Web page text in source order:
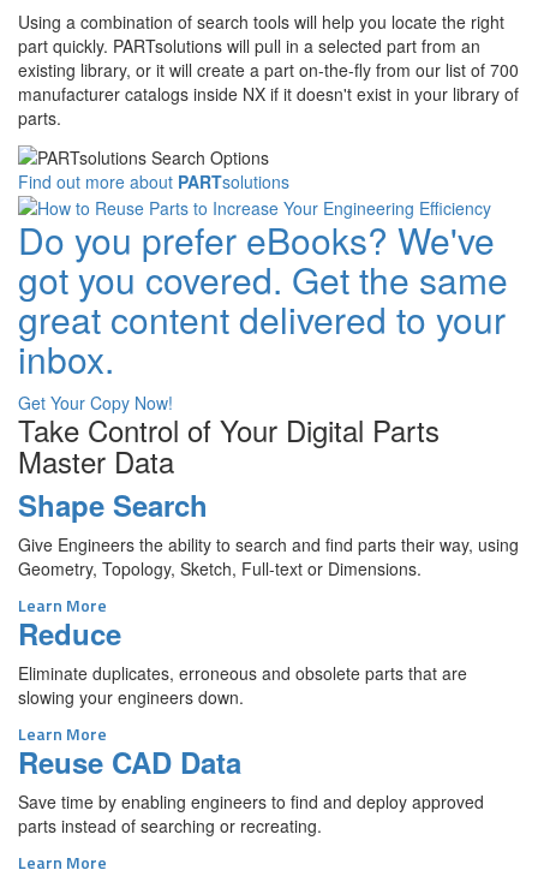
Using a combination of search tools will help you locate the right
part quickly. PARTsolutions will pull in a selected part from an
existing library, or it will create a part on-the-fly from our list of 700
manufacturer catalogs inside NX if it doesn't exist in your library of
parts.
Find out more about PARTsolutions
Do you prefer eBooks? We've
got you covered. Get the same
great content delivered to your
inbox.
Get Your Copy Now!
Take Control of Your Digital Parts
Master Data
Shape Search
Give Engineers the ability to search and find parts their way, using
Geometry, Topology, Sketch, Full-text or Dimensions.
Learn More
Reduce
Eliminate duplicates, erroneous and obsolete parts that are
slowing your engineers down.
Learn More
Reuse CAD Data
Save time by enabling engineers to find and deploy approved
parts instead of searching or recreating.
Learn More